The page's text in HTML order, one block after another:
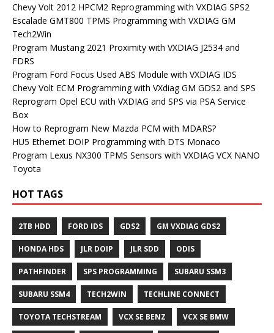
Chevy Volt 2012 HPCM2 Reprogramming with VXDIAG SPS2
Escalade GMT800 TPMS Programming with VXDIAG GM
Tech2Win
Program Mustang 2021 Proximity with VXDIAG J2534 and
FDRS
Program Ford Focus Used ABS Module with VXDIAG IDS
Chevy Volt ECM Programming with VXdiag GM GDS2 and SPS
Reprogram Opel ECU with VXDIAG and SPS via PSA Service
Box
How to Reprogram New Mazda PCM with MDARS?
HU5 Ethernet DOIP Programming with DTS Monaco
Program Lexus NX300 TPMS Sensors with VXDIAG VCX NANO
Toyota
HOT TAGS
2TB HDD FORD IDS GDS2 GM VXDIAG GDS2
HONDA HDS JLR DOIP JLR SDD ODIS
PATHFINDER SPS PROGRAMMING SUBARU SSM3
SUBARU SSM4 TECH2WIN TECHLINE CONNECT
TOYOTA TECHSTREAM VCX SE BENZ VCX SE BMW